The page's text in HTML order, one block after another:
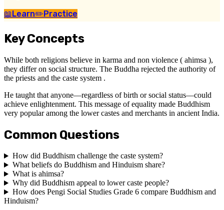
📖Learn✏️Practice
Key Concepts
While both religions believe in karma and non violence ( ahimsa ),
they differ on social structure. The Buddha rejected the authority of
the priests and the caste system .
He taught that anyone—regardless of birth or social status—could
achieve enlightenment. This message of equality made Buddhism
very popular among the lower castes and merchants in ancient India.
Common Questions
How did Buddhism challenge the caste system?
What beliefs do Buddhism and Hinduism share?
What is ahimsa?
Why did Buddhism appeal to lower caste people?
How does Pengi Social Studies Grade 6 compare Buddhism and
Hinduism?